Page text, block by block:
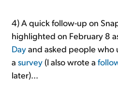
4) A quick follow-up on
highlighted on February 8
Dayand asked people
a survey (I also wrote a
later)...